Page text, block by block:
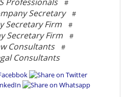
#
Secretary #
Secretary Firm #
Secretary Firm #
Consultants #
Consultants